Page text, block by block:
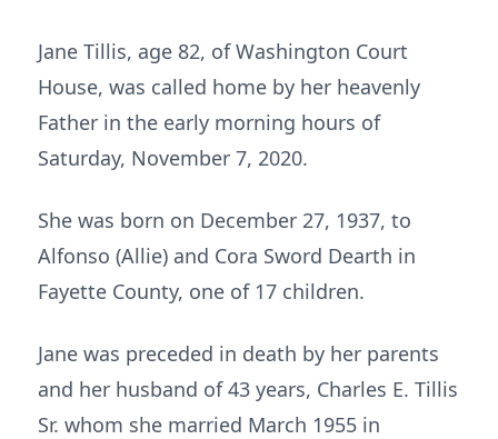
Jane Tillis, age 82, of Washington Court
House, was called home by her heavenly
Father in the early morning hours of
Saturday, November 7, 2020.
She was born on December 27, 1937, to
Alfonso (Allie) and Cora Sword Dearth in
Fayette County, one of 17 children.
Jane was preceded in death by her parents
and her husband of 43 years, Charles E. Tillis
Sr. whom she married March 1955 in